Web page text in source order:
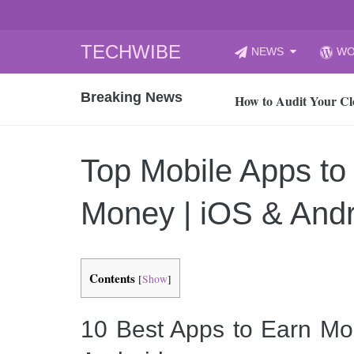
TECHWIBE
to
NEWS
Breaking News
CyberYozh App |
How to Audit Your
How to properly
Gaming Laptop vs
How AI Recruitment
Finland’s
What Is an AI
An Honest Review
Top Mobile Apps
Money | iOS &
Contents [Show]
10 Best Apps to Earn